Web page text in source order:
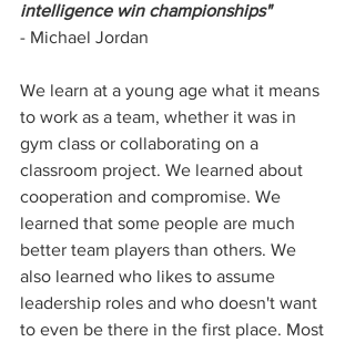
intelligence win championships"
- Michael Jordan
We learn at a young age what it means
to work as a team, whether it was in
gym class or collaborating on a
classroom project. We learned about
cooperation and compromise. We
learned that some people are much
better team players than others. We
also learned who likes to assume
leadership roles and who doesn't want
to even be there in the first place. Most